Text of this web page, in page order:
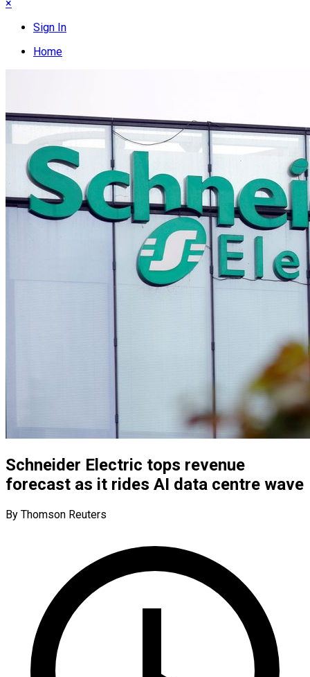
×
Sign In
Home
Schneider Electric tops revenue
forecast as it rides AI data centre wave
By Thomson Reuters